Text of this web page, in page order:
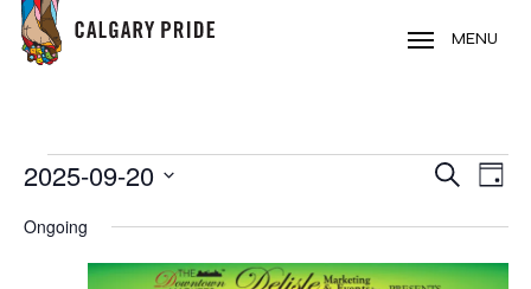
Skip
main
MENU
EVENTS
FOR
SEPTEMBER
AND
Search
Day
2025-09-20
date.
Ongoing